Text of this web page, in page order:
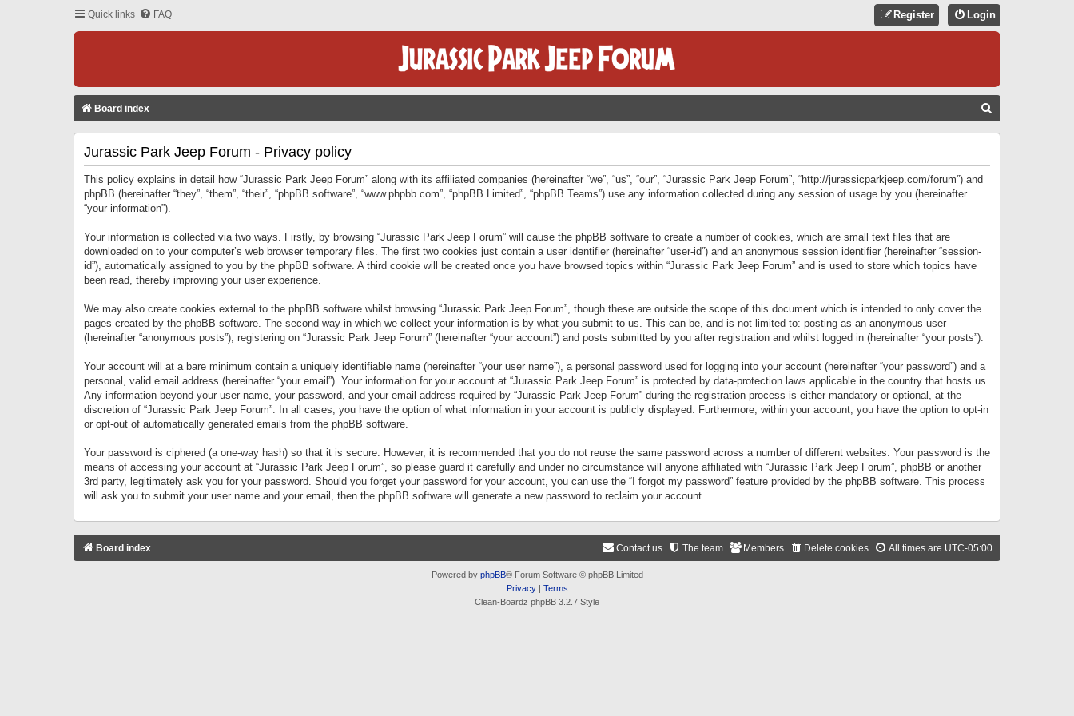
Quick links FAQ Login
Register
Board index
Jurassic Park Jeep Forum - Privacy policy
This policy explains in detail how “Jurassic Park Jeep Forum” along with its affiliated companies (hereinafter “we”, “us”, “our”, “Jurassic Park Jeep Forum”, “http://jurassicparkjeep.com/forum”) and
phpBB (hereinafter “they”, “them”, “their”, “phpBB software”, “www.phpbb.com”, “phpBB Limited”, “phpBB Teams”) use any information collected during any session of usage by you (hereinafter
“your information”).
Your information is collected via two ways. Firstly, by browsing “Jurassic Park Jeep Forum” will cause the phpBB software to create a number of cookies, which are small text files that are
downloaded on to your computer’s web browser temporary files. The first two cookies just contain a user identifier (hereinafter “user-id”) and an anonymous session identifier (hereinafter “session-
id”), automatically assigned to you by the phpBB software. A third cookie will be created once you have browsed topics within “Jurassic Park Jeep Forum” and is used to store which topics have
been read, thereby improving your user experience.
We may also create cookies external to the phpBB software whilst browsing “Jurassic Park Jeep Forum”, though these are outside the scope of this document which is intended to only cover the
pages created by the phpBB software. The second way in which we collect your information is by what you submit to us. This can be, and is not limited to: posting as an anonymous user
(hereinafter “anonymous posts”), registering on “Jurassic Park Jeep Forum” (hereinafter “your account”) and posts submitted by you after registration and whilst logged in (hereinafter “your posts”).
Your account will at a bare minimum contain a uniquely identifiable name (hereinafter “your user name”), a personal password used for logging into your account (hereinafter “your password”) and a
personal, valid email address (hereinafter “your email”). Your information for your account at “Jurassic Park Jeep Forum” is protected by data-protection laws applicable in the country that hosts us.
Any information beyond your user name, your password, and your email address required by “Jurassic Park Jeep Forum” during the registration process is either mandatory or optional, at the
discretion of “Jurassic Park Jeep Forum”. In all cases, you have the option of what information in your account is publicly displayed. Furthermore, within your account, you have the option to opt-in
or opt-out of automatically generated emails from the phpBB software.
Your password is ciphered (a one-way hash) so that it is secure. However, it is recommended that you do not reuse the same password across a number of different websites. Your password is the
means of accessing your account at “Jurassic Park Jeep Forum”, so please guard it carefully and under no circumstance will anyone affiliated with “Jurassic Park Jeep Forum”, phpBB or another
3rd party, legitimately ask you for your password. Should you forget your password for your account, you can use the “I forgot my password” feature provided by the phpBB software. This process
will ask you to submit your user name and your email, then the phpBB software will generate a new password to reclaim your account.
Board index All times are UTC-05:00
Delete cookies
Members
The team
Contact us
Powered by phpBB® Forum Software © phpBB Limited
Privacy| Terms
Clean-Boardz phpBB 3.2.7 Style